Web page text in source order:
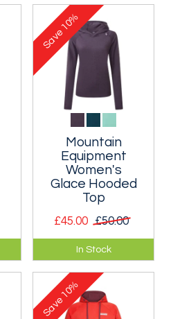
Mountain
Equipment
Women's
Glace Hooded
Top
£45.00 £50.00
A light and fast
drying hooded top.
In Stock
Save
10%
Save
10%